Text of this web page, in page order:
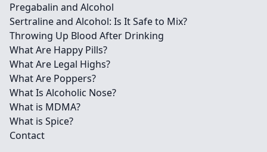
Pregabalin and Alcohol
Sertraline and Alcohol: Is It Safe to Mix?
Throwing Up Blood After Drinking
What Are Happy Pills?
What Are Legal Highs?
What Are Poppers?
What Is Alcoholic Nose?
What is MDMA?
What is Spice?
Contact